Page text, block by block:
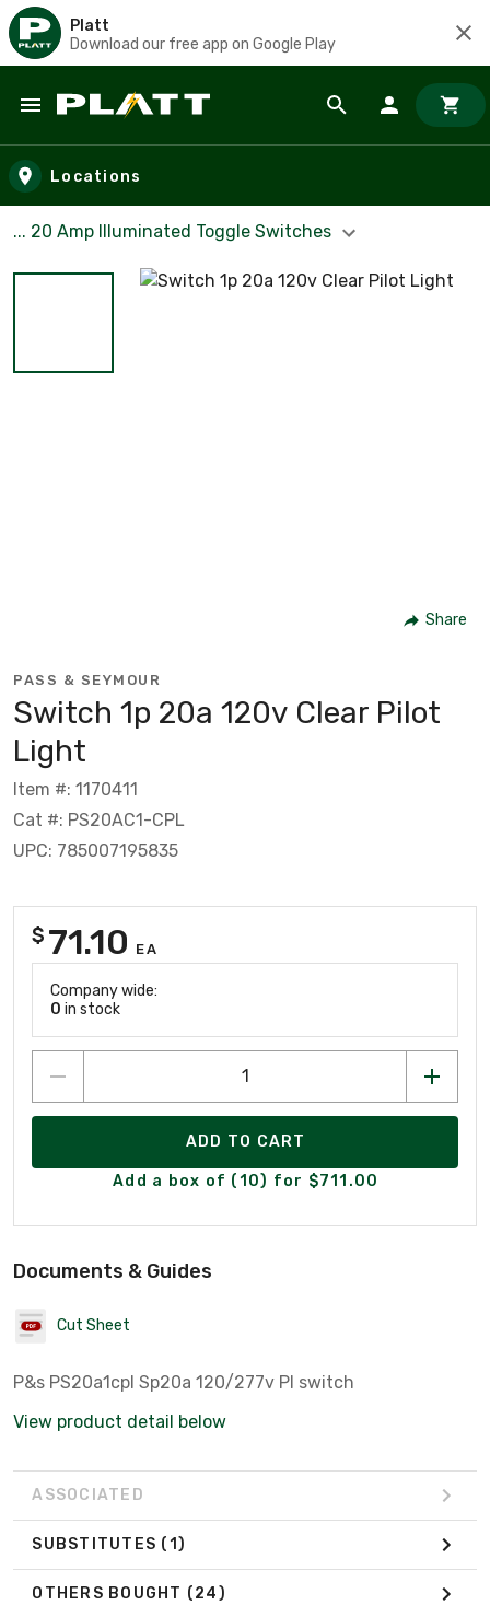
Platt
Download our free app on Google Play
Skip to main content
Locations
... 20 Amp Illuminated Toggle Switches
Share
PASS & SEYMOUR
Switch 1p 20a 120v Clear Pilot
Light
Item #: 1170411
Cat #: PS20AC1-CPL
UPC: 785007195835
$ 71.10 EA
Company wide:
0 in stock
ADD TO CART
Add a box of (10) for $711.00
Documents & Guides
Cut Sheet
P&s PS20a1cpl Sp20a 120/277v Pl switch
View product detail below
ASSOCIATED
SUBSTITUTES (1)
OTHERS BOUGHT (24)